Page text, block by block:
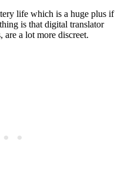
life which is a huge plus if
is that digital translator
are a lot more discreet.